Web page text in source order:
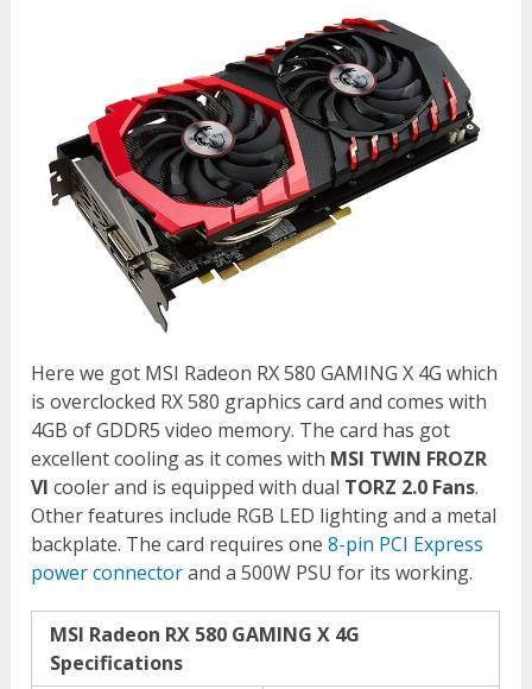
Here we got MSI Radeon RX 580 GAMING X 4G which
is overclocked RX 580 graphics card and comes with
4GB of GDDR5 video memory. The card has got
excellent cooling as it comes with MSI TWIN FROZR
VI cooler and is equipped with dual TORZ 2.0 Fans.
Other features include RGB LED lighting and a metal
backplate. The card requires one8-pin PCI Express
power connectorand a 500W PSU for its working.
MSI Radeon RX 580 GAMING X 4G
Specifications